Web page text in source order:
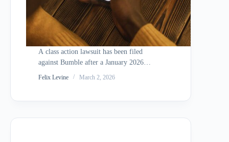
A class action lawsuit has been filed
against Bumble after a January 2026
phishing-based cyberattack allegedly
Felix Levine March 2, 2026